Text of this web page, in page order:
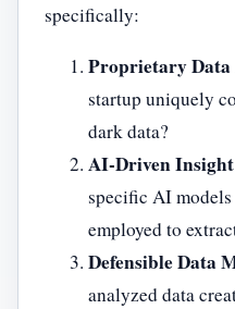
specifically:
Proprietary
startup uniquely
dark data?
AI-Driven
specific AI
employed to
Defensible Data
analyzed data